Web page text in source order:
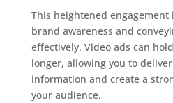
This heightened
brand awareness and
effectively. Video ads can
longer, allowing you to
information and create a
your audience.